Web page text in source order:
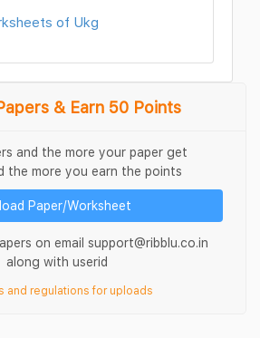
of Ukg
& Earn 50 Points
and the more your paper get
the more you earn the points
Paper/Worksheet
on email support@ribblu.co.in
along with userid
and regulations for uploads